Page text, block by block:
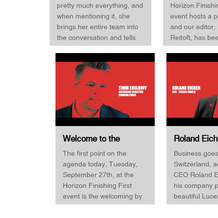
Finishing First
and get the
Finishing First 2022
pretty much everything, and
when mentioning it, she
brings her entire team into
the conversation and tells
us that all are binders and
and the products - we like it!
In this interview, Marisa
Dütsch also talks about the
importance of being both a
driver and market-driven
like Finishing First is for the
you should watch it!
Finishing
Horizon
event hosts a
and our editor,
Reitoft, has
host and
planned to be
that had to
before the
Fortunately,
was on site
the very last
Welcome to the
Horizon Finishing First
2022 event by
Managing Director
Timm Edelhoff ·
Horizon GmbH
The first point on the
agenda today, Tuesday,
September 27th, at the
Horizon Finishing First
event is the welcoming by
Managing Director Timm
Roland
Eicher
Finishing
Business
Switzerland,
CEO Roland
his company
beautiful
changed his